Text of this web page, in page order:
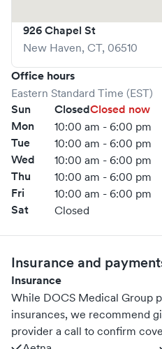
926 Chapel St
New Haven, CT, 06510
Office hours
Eastern Standard Time (EST)
Sun ClosedClosed now
Mon
10:00 am - 6:00 pm
Tue 10:00 am - 6:00 pm
Wed 10:00 am - 6:00 pm
Thu 10:00 am - 6:00 pm
Fri 10:00 am - 6:00 pm
Sat Closed
Insurance and
Insurance
While DOCS Medical Group
insurances, we recommend
provider a call to confirm